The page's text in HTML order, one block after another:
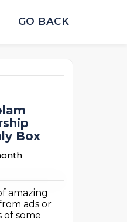
GO BACK
Box
amazing
ads or
of some